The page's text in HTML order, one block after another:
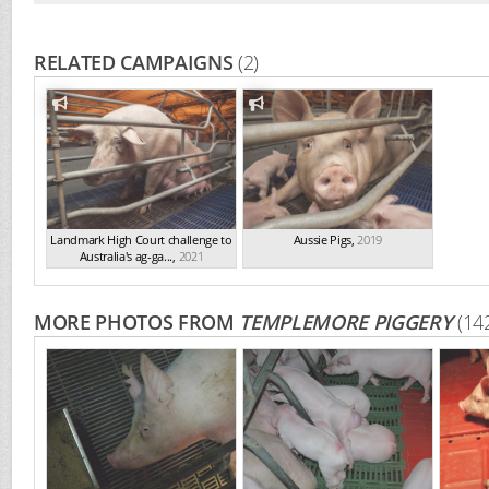
RELATED CAMPAIGNS(2)
Landmark High Court challenge to
Australia's ag-ga..., 2021
Aussie Pigs,2019
MORE PHOTOS FROM TEMPLEMORE PIGGERY